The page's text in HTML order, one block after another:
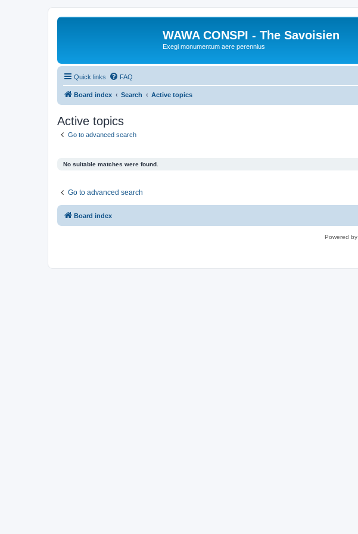
WAWA CONSPI - The Savoisien
Exegi monumentum aere perennius
Quick links FAQ
Board index Search Active topics
Active topics
Go to advanced search
No suitable matches were found.
Go to advanced search
Board index
Powered by